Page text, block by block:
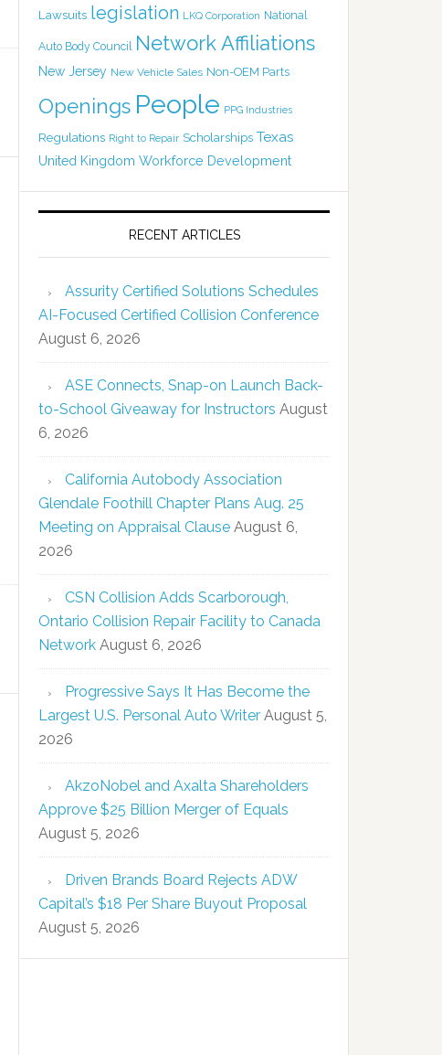
Lawsuits legislation LKQ Corporation National
Auto Body Council Network Affiliations
New Jersey New Vehicle Sales Non-OEM Parts
Openings People PPG Industries
Regulations Right to Repair Scholarships Texas
United Kingdom Workforce Development
RECENT ARTICLES
Assurity Certified Solutions Schedules
AI-Focused Certified Collision Conference
August 6, 2026
ASE Connects, Snap-on Launch Back-
to-School Giveaway for Instructors August
6, 2026
California Autobody Association
Glendale Foothill Chapter Plans Aug. 25
Meeting on Appraisal Clause August 6,
2026
CSN Collision Adds Scarborough,
Ontario Collision Repair Facility to Canada
Network August 6, 2026
Progressive Says It Has Become the
Largest U.S. Personal Auto Writer August 5,
2026
AkzoNobel and Axalta Shareholders
Approve $25 Billion Merger of Equals
August 5, 2026
Driven Brands Board Rejects ADW
Capital’s $18 Per Share Buyout Proposal
August 5, 2026